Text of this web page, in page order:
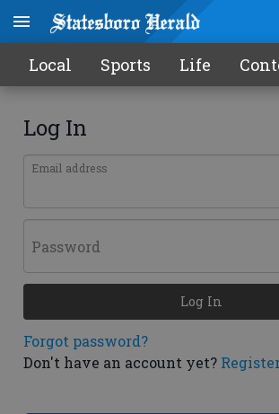
Local Sports Life
Log In
Email address
Password
Forgot password?
Don't have an account yet?
Log In